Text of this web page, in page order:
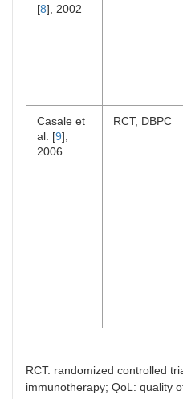
[8], 2002
Casale et
al. [9],
2006
RCT, DBPC
Kopp et al.
RCT, DBPC
RCT: randomized controlled
immunotherapy; QoL: quality